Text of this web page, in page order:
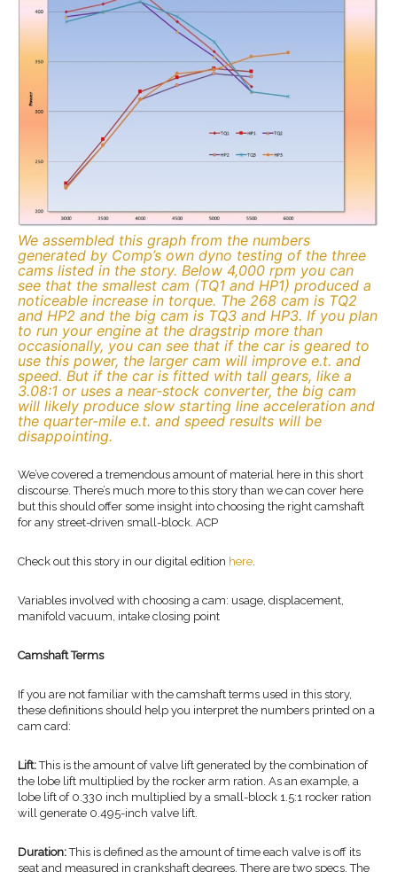
We assembled this graph from the numbers
generated by Comp’s own dyno testing of the three
cams listed in the story. Below 4,000 rpm you can
see that the smallest cam (TQ1 and HP1) produced a
noticeable increase in torque. The 268 cam is TQ2
and HP2 and the big cam is TQ3 and HP3. If you plan
to run your engine at the dragstrip more than
occasionally, you can see that if the car is geared to
use this power, the larger cam will improve e.t. and
speed. But if the car is fitted with tall gears, like a
3.08:1 or uses a near-stock converter, the big cam
will likely produce slow starting line acceleration and
the quarter-mile e.t. and speed results will be
disappointing.
We’ve covered a tremendous amount of material here in this short
discourse. There’s much more to this story than we can cover here
but this should offer some insight into choosing the right camshaft
for any street-driven small-block. ACP
Check out this story in our digital edition here
Variables involved with choosing a cam: usage, displacement,
manifold vacuum, intake closing point
Camshaft Terms
If you are not familiar with the camshaft terms used in this story,
these definitions should help you interpret the numbers printed on a
cam card:
Lift:This is the amount of valve lift generated by the combination of
the lobe lift multiplied by the rocker arm ration. As an example, a
lobe lift of 0.330 inch multiplied by a small-block 1.5:1 rocker ration
will generate 0.495-inch valve lift.
Duration:This is defined as the amount of time each valve is off its
seat and measured in crankshaft degrees. There are two specs. The